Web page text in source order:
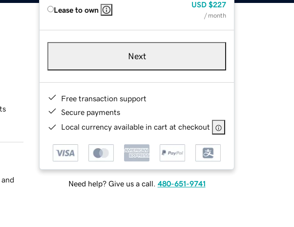
Lease to own
USD $227
/ month
Next
Free transaction support
Secure payments
Local currency available in cart at checkout
Need help? Give us a call. 480-651-9741